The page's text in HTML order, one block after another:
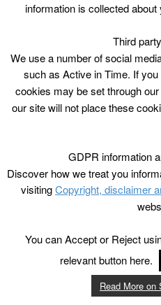
information is collected
Third
We use a number of social
such as Active in Time. If
cookies may be set through
our site will not place these
GDPR information
Discover how we treat you
visitingCopyright, disclaimer
You can Accept or Reject
relevant button here.
Read More on